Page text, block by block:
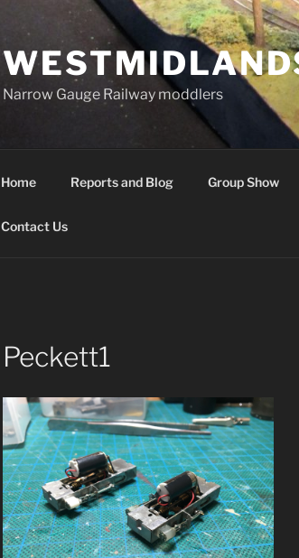
Narrow Gauge Railway moddlers
Home Reports and Blog Group Show
Contact Us
Peckett1